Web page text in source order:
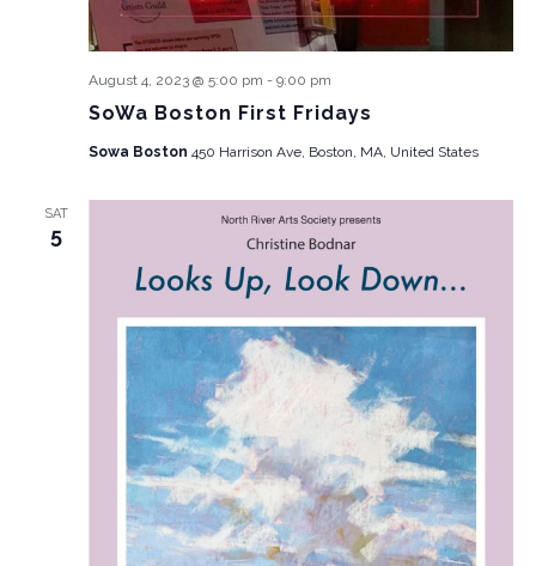
SoWa Boston First Fridays
August 4, 2023 @ 5:00 pm - 9:00 pm
Sowa Boston 450 Harrison Ave, Boston, MA, United States
SAT
5